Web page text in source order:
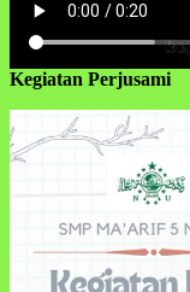
Kegiatan Perjusami